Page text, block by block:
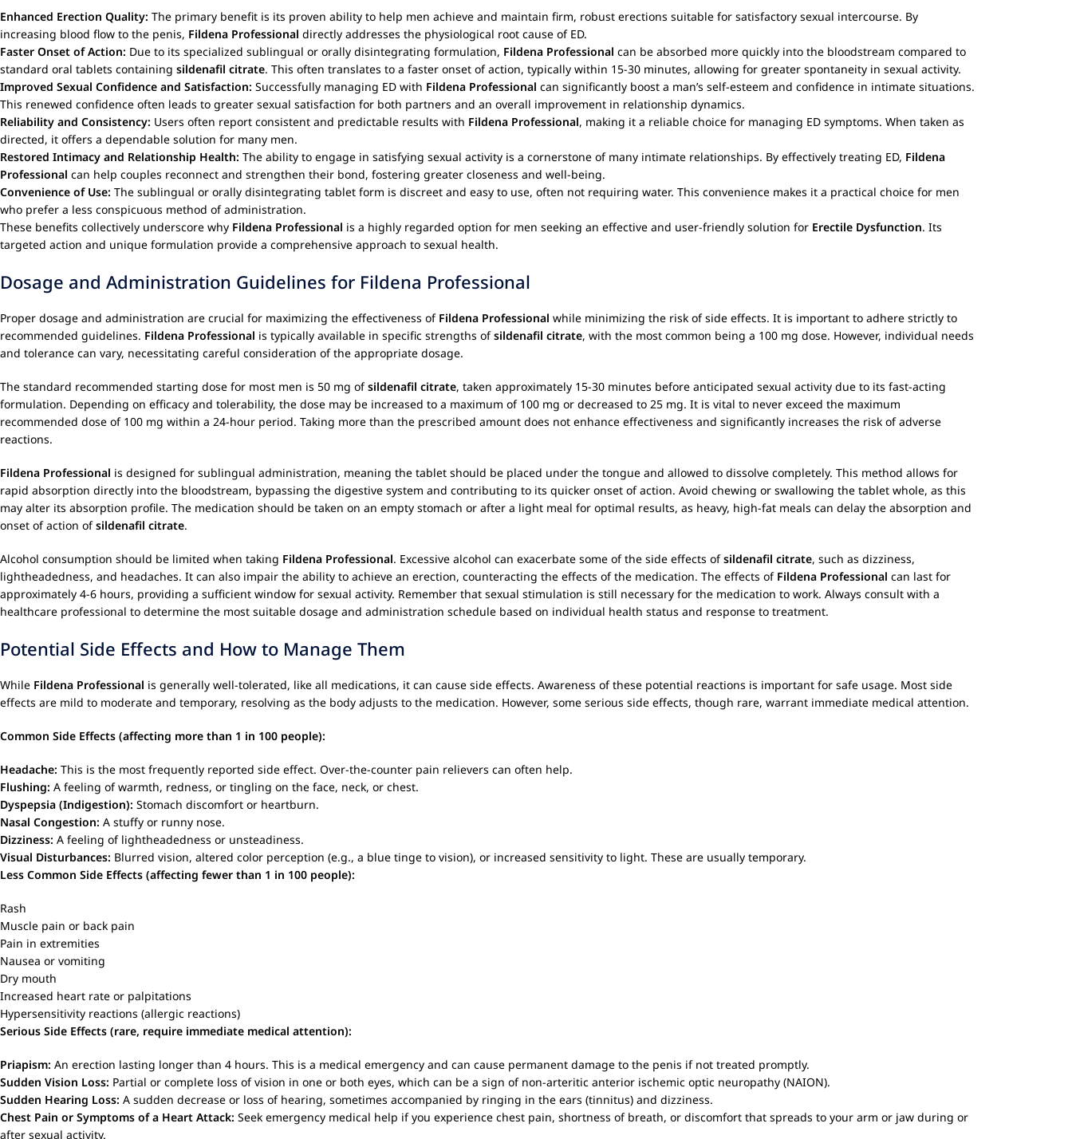
Enhanced Erection Quality: The primary benefit is its proven ability to help men achieve and maintain firm, robust erections suitable for satisfactory sexual intercourse. By
increasing blood flow to the penis, Fildena Professional directly addresses the physiological root cause of ED.
Faster Onset of Action: Due to its specialized sublingual or orally disintegrating formulation, Fildena Professional can be absorbed more quickly into the bloodstream compared to
standard oral tablets containing sildenafil citrate. This often translates to a faster onset of action, typically within 15-30 minutes, allowing for greater spontaneity in sexual activity.
Improved Sexual Confidence and Satisfaction: Successfully managing ED with Fildena Professional can significantly boost a man’s self-esteem and confidence in intimate situations.
This renewed confidence often leads to greater sexual satisfaction for both partners and an overall improvement in relationship dynamics.
Reliability and Consistency: Users often report consistent and predictable results with Fildena Professional, making it a reliable choice for managing ED symptoms. When taken as
directed, it offers a dependable solution for many men.
Restored Intimacy and Relationship Health: The ability to engage in satisfying sexual activity is a cornerstone of many intimate relationships. By effectively treating ED, Fildena
Professional can help couples reconnect and strengthen their bond, fostering greater closeness and well-being.
Convenience of Use: The sublingual or orally disintegrating tablet form is discreet and easy to use, often not requiring water. This convenience makes it a practical choice for men
who prefer a less conspicuous method of administration.
These benefits collectively underscore why Fildena Professional is a highly regarded option for men seeking an effective and user-friendly solution for Erectile Dysfunction. Its
targeted action and unique formulation provide a comprehensive approach to sexual health.
Dosage and Administration Guidelines for Fildena Professional
Proper dosage and administration are crucial for maximizing the effectiveness of Fildena Professional while minimizing the risk of side effects. It is important to adhere strictly to
recommended guidelines. Fildena Professional is typically available in specific strengths ofsildenafil citrate, with the most common being a 100 mg dose. However, individual needs
and tolerance can vary, necessitating careful consideration of the appropriate dosage.
The standard recommended starting dose for most men is 50 mg ofsildenafil citrate, taken approximately 15-30 minutes before anticipated sexual activity due to its fast-acting
formulation. Depending on efficacy and tolerability, the dose may be increased to a maximum of 100 mg or decreased to 25 mg. It is vital to never exceed the maximum
recommended dose of 100 mg within a 24-hour period. Taking more than the prescribed amount does not enhance effectiveness and significantly increases the risk of adverse
reactions.
Fildena Professional is designed for sublingual administration, meaning the tablet should be placed under the tongue and allowed to dissolve completely. This method allows for
rapid absorption directly into the bloodstream, bypassing the digestive system and contributing to its quicker onset of action. Avoid chewing or swallowing the tablet whole, as this
may alter its absorption profile. The medication should be taken on an empty stomach or after a light meal for optimal results, as heavy, high-fat meals can delay the absorption and
onset of action ofsildenafil citrate.
Alcohol consumption should be limited when taking Fildena Professional. Excessive alcohol can exacerbate some of the side effects ofsildenafil citrate, such as dizziness,
lightheadedness, and headaches. It can also impair the ability to achieve an erection, counteracting the effects of the medication. The effects of Fildena Professional can last for
approximately 4-6 hours, providing a sufficient window for sexual activity. Remember that sexual stimulation is still necessary for the medication to work. Always consult with a
healthcare professional to determine the most suitable dosage and administration schedule based on individual health status and response to treatment.
Potential Side Effects and How to Manage Them
While Fildena Professional is generally well-tolerated, like all medications, it can cause side effects. Awareness of these potential reactions is important for safe usage. Most side
effects are mild to moderate and temporary, resolving as the body adjusts to the medication. However, some serious side effects, though rare, warrant immediate medical attention.
Common Side Effects (affecting more than 1 in 100 people):
Headache: This is the most frequently reported side effect. Over-the-counter pain relievers can often help.
Flushing: A feeling of warmth, redness, or tingling on the face, neck, or chest.
Dyspepsia (Indigestion): Stomach discomfort or heartburn.
Nasal Congestion: A stuffy or runny nose.
Dizziness: A feeling of lightheadedness or unsteadiness.
Visual Disturbances: Blurred vision, altered color perception (e.g., a blue tinge to vision), or increased sensitivity to light. These are usually temporary.
Less Common Side Effects (affecting fewer than 1 in 100 people):
Rash
Muscle pain or back pain
Pain in extremities
Nausea or vomiting
Dry mouth
Increased heart rate or palpitations
Hypersensitivity reactions (allergic reactions)
Serious Side Effects (rare, require immediate medical attention):
Priapism: An erection lasting longer than 4 hours. This is a medical emergency and can cause permanent damage to the penis if not treated promptly.
Sudden Vision Loss: Partial or complete loss of vision in one or both eyes, which can be a sign of non-arteritic anterior ischemic optic neuropathy (NAION).
Sudden Hearing Loss: A sudden decrease or loss of hearing, sometimes accompanied by ringing in the ears (tinnitus) and dizziness.
Chest Pain or Symptoms of a Heart Attack: Seek emergency medical help if you experience chest pain, shortness of breath, or discomfort that spreads to your arm or jaw during or
after sexual activity.